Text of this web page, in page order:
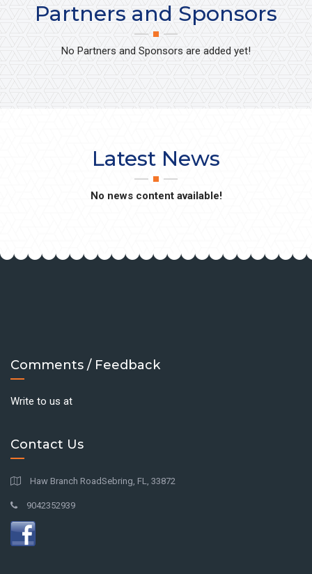
Partners and Sponsors
No Partners and Sponsors are added yet!
Latest News
No news content available!
Comments / Feedback
Write to us at
Contact Us
Haw Branch RoadSebring, FL, 33872
9042352939